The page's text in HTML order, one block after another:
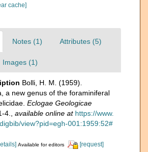
cache]
Notes (1) Attributes (5)
Images (1)
Bolli, H. M. (1959).
a new genus of the foraminiferal
Eclogae Geologicae
4. available online at https://www.
view?pid=egh-001:1959:52#
Available for editors [request]